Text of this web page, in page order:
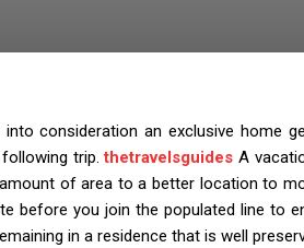
consideration an exclusive home
trip.thetravelsguides A
of area to a better location to
before you join the populated line to
in a residence that is well